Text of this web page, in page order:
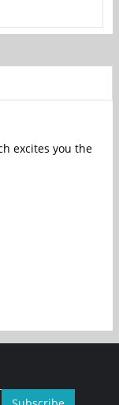
excites you the